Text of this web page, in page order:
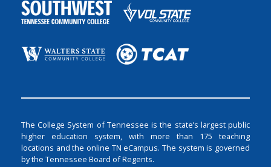
The College System of Tennessee is the state’s largest public
higher education system, with more than 175 teaching
locations and the online TN eCampus. The system is governed
by the Tennessee Board of Regents.